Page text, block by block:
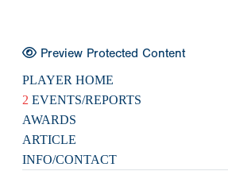
Preview Protected Content
PLAYER HOME
2 EVENTS/REPORTS
AWARDS
ARTICLE
INFO/CONTACT